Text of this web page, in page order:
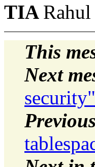
TIA Rahul
This
Next
security"